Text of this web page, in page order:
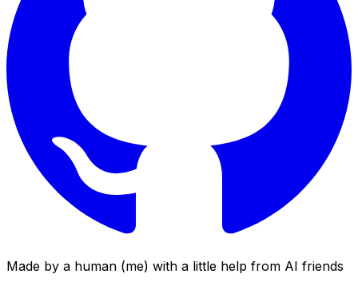
Made by a human (me) with a little help from AI friends